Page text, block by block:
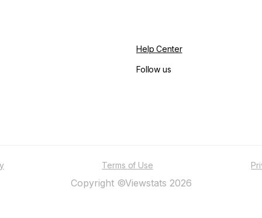
Help Center
Follow us
Terms of Use
Copyright ©Viewstats 2026